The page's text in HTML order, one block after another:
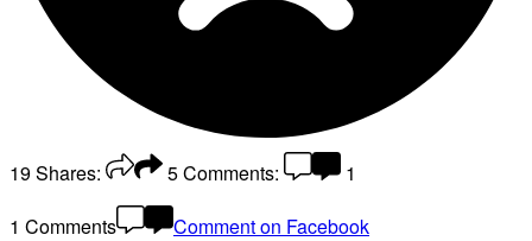
19Shares: 5Comments:
1
1 Comments
Comment on Facebook